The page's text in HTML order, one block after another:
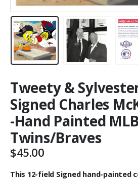
Tweety &
Signed Charles
-Hand Painted
Twins/Braves
$45.00
This 12-field Signed hand-painted